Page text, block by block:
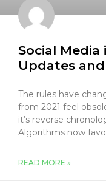
Social
Updates
The rules have
from 2021 feel
it’s reverse
Algorithms now
READ MORE »